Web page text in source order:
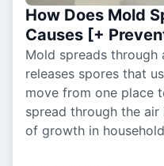
How Does Mold
Causes [+
Mold spreads through
releases spores that
move from one place
spread through the
of growth in